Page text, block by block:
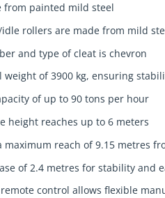
from painted mild steel
rollers are made from mild
and type of cleat is chevron
weight of 3900 kg, ensuring
of up to 90 tons per hour
height reaches up to 6 meters
maximum reach of 9.15 metres
of 2.4 metres for stability and
control allows flexible